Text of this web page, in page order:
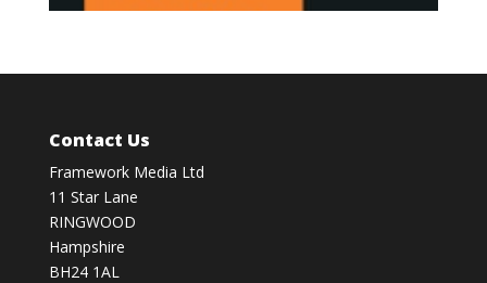
Contact Us
Framework Media Ltd
11 Star Lane
RINGWOOD
Hampshire
BH24 1AL